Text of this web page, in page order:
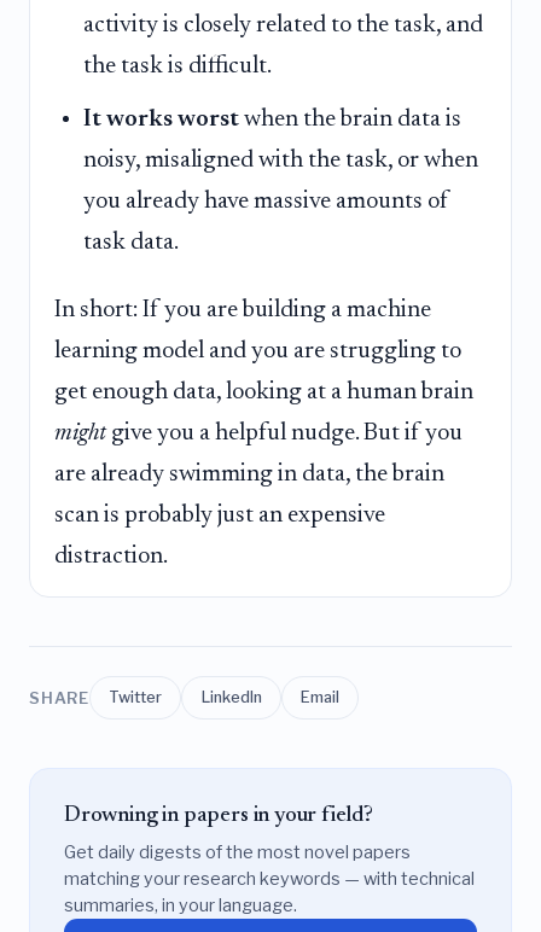
activity is closely related to the task, and
the task is difficult.
It works worst when the brain data is
noisy, misaligned with the task, or when
you already have massive amounts of
task data.
In short: If you are building a machine
learning model and you are struggling to
get enough data, looking at a human brain
mightgive you a helpful nudge. But if you
are already swimming in data, the brain
scan is probably just an expensive
distraction.
SHARE Twitter LinkedIn Email
Drowning in papers in your field?
Get daily digests of the most novel papers
matching your research keywords — with technical
summaries, in your language.